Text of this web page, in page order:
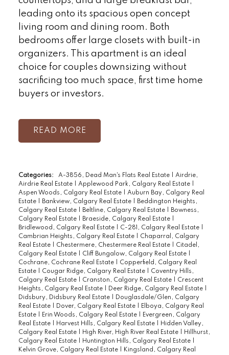
leading onto its spacious open concept
living room and dining room. Both
bedrooms offer large closets with built-in
organizers. This apartment is an ideal
choice for couples downsizing without
sacrificing too much space, first time home
buyers or investors.
READ
Categories: A-3856, Dead Man's Flats Real Estate | Airdrie,
Airdrie Real Estate | Applewood Park, Calgary Real Estate |
Aspen Woods, Calgary Real Estate | Auburn Bay, Calgary Real
Estate | Bankview, Calgary Real Estate | Beddington Heights,
Calgary Real Estate | Beltline, Calgary Real Estate | Bowness,
Calgary Real Estate | Braeside, Calgary Real Estate |
Bridlewood, Calgary Real Estate | C-281, Calgary Real Estate |
Cambrian Heights, Calgary Real Estate | Chaparral, Calgary
Real Estate | Chestermere, Chestermere Real Estate | Citadel,
Calgary Real Estate | Cliff Bungalow, Calgary Real Estate |
Cochrane, Cochrane Real Estate | Copperfield, Calgary Real
Estate | Cougar Ridge, Calgary Real Estate | Coventry Hills,
Calgary Real Estate | Cranston, Calgary Real Estate | Crescent
Heights, Calgary Real Estate | Deer Ridge, Calgary Real Estate |
Didsbury, Didsbury Real Estate | Douglasdale/Glen, Calgary
Real Estate | Dover, Calgary Real Estate | Elboya, Calgary Real
Estate | Erin Woods, Calgary Real Estate | Evergreen, Calgary
Real Estate | Harvest Hills, Calgary Real Estate | Hidden Valley,
Calgary Real Estate | High River, High River Real Estate | Hillhurst,
Calgary Real Estate | Huntington Hills, Calgary Real Estate |
Kelvin Grove, Calgary Real Estate | Kingsland, Calgary Real